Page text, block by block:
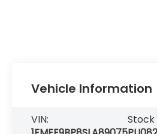
Vehicle Information
VIN: